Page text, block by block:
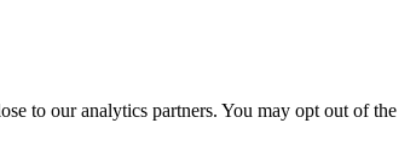
to our analytics partners. You may opt out of the